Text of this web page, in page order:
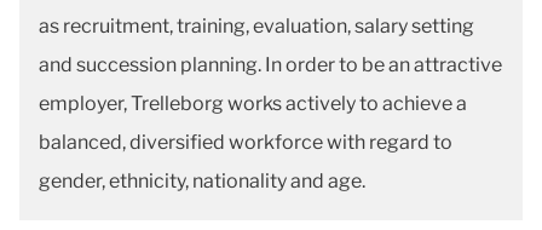
as recruitment, training, evaluation, salary setting
and succession planning. In order to be an attractive
employer, Trelleborg works actively to achieve a
balanced, diversified workforce with regard to
gender, ethnicity, nationality and age.